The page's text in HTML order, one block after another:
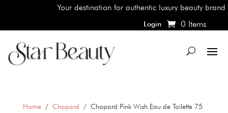
Your destination for authentic luxury beauty brands,
Login 0 Items
Home/ Chopard / Chopard Pink Wish Eau de Toilette 75